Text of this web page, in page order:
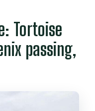
Tortoise
passing,